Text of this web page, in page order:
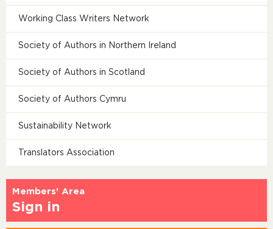
Working Class Writers Network
Society of Authors in Northern Ireland
Society of Authors in Scotland
Society of Authors Cymru
Sustainability Network
Translators Association
Members' Area
Sign in